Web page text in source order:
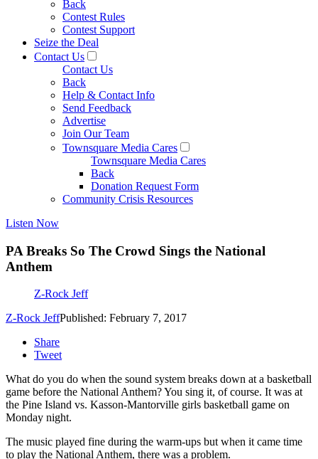
Back
Contest Rules
Contest Support
Seize the Deal
Contact Us
Contact Us
Back
Help & Contact Info
Send Feedback
Advertise
Join Our Team
Townsquare Media Cares
Townsquare Media Cares
Back
Donation Request Form
Community Crisis Resources
Listen Now
PA Breaks So The Crowd Sings the National
Anthem
Z-Rock Jeff
Z-Rock JeffPublished: February 7, 2017
Share
Tweet
What do you do when the sound system breaks down at a basketball
game before the National Anthem? You sing it, of course. It was at
the Pine Island vs. Kasson-Mantorville girls basketball game on
Monday night.
The music played fine during the warm-ups but when it came time
to play the National Anthem, there was a problem.